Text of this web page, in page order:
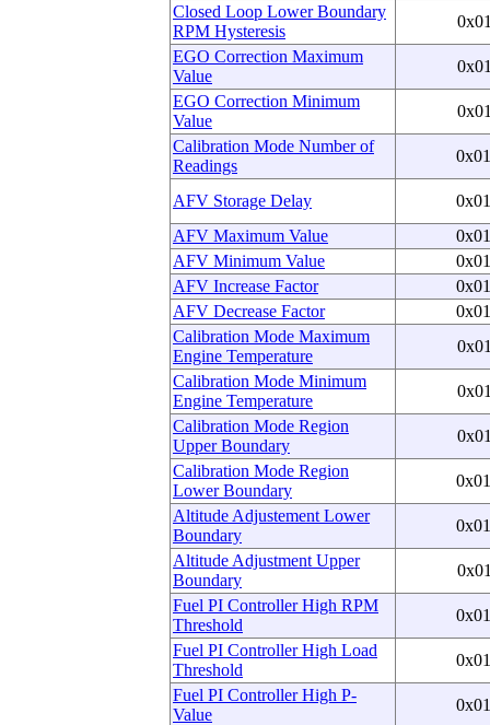
Closed Loop Lower Boundary
RPM Hysteresis
EGO Correction Maximum
Value
EGO Correction Minimum
Value
Calibration Mode Number of
Readings
AFV Storage Delay
AFV Maximum Value
AFV Minimum Value
AFV Increase Factor
AFV Decrease Factor
Calibration Mode Maximum
Engine Temperature
Calibration Mode Minimum
Engine Temperature
Calibration Mode Region
Upper Boundary
Calibration Mode Region
Lower Boundary
Altitude Adjustement Lower
Boundary
Altitude Adjustment Upper
Boundary
Fuel PI Controller High RPM
Threshold
Fuel PI Controller High Load
Threshold
Fuel PI Controller High P-
Value